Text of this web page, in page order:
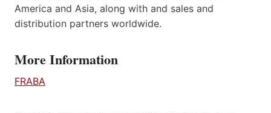
America and Asia, along with and sales and
distribution partners worldwide.
More Information
FRABA